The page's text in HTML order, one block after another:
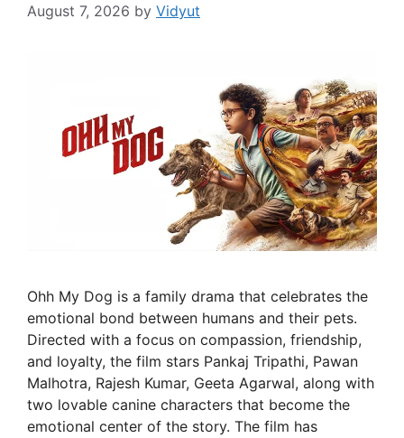
August 7, 2026 by Vidyut
Ohh My Dog is a family drama that celebrates the
emotional bond between humans and their pets.
Directed with a focus on compassion, friendship,
and loyalty, the film stars Pankaj Tripathi, Pawan
Malhotra, Rajesh Kumar, Geeta Agarwal, along with
two lovable canine characters that become the
emotional center of the story. The film has